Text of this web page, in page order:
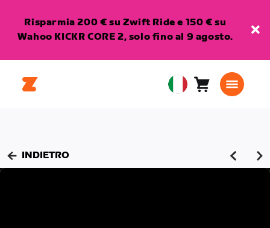
Risparmia 200 € su Zwift Ride e 150 € su
Wahoo KICKR CORE 2, solo fino al 9 agosto.
EuropeanCarrello0
INDIETRO